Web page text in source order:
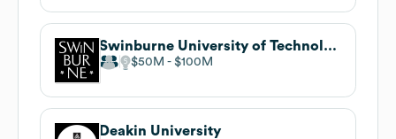
Swinburne University of Technology
$50M $100M
Deakin University